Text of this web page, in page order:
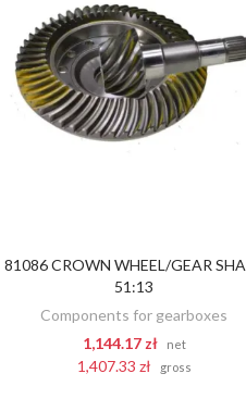
ADD TO CART
81086 CROWN WHEEL/GEAR
51:13
Components for gearboxes
1,144.17 zł
net
1,407.33 zł gross